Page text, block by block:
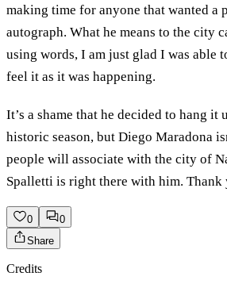
making time for anyone that wanted a
autograph. What he means to the city
using words, I am just glad I was able
feel it as it was happening.
It’s a shame that he decided to hang it
historic season, but Diego Maradona
people will associate with the city of
Spalletti is right there with him. Thank
0
0
Share
Credits